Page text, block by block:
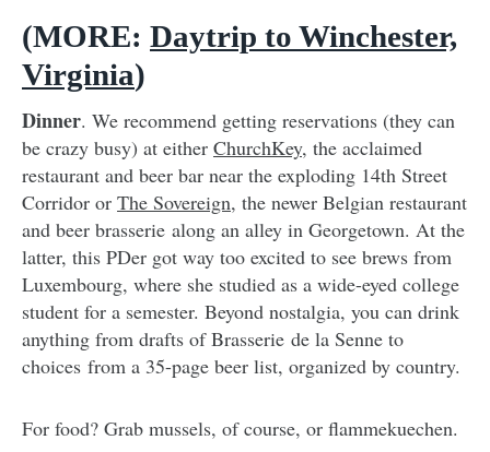
(MORE: Daytrip to Winchester,
Virginia)
Dinner. We recommend getting reservations (they can
be crazy busy) at either ChurchKey, the acclaimed
restaurant and beer bar near the exploding 14th Street
Corridor or The Sovereign, the newer Belgian restaurant
and beer brasserie along an alley in Georgetown. At the
latter, this PDer got way too excited to see brews from
Luxembourg, where she studied as a wide-eyed college
student for a semester. Beyond nostalgia, you can drink
anything from drafts of Brasserie de la Senne to
choices from a 35-page beer list, organized by country.
For food? Grab mussels, of course, or flammekuechen.